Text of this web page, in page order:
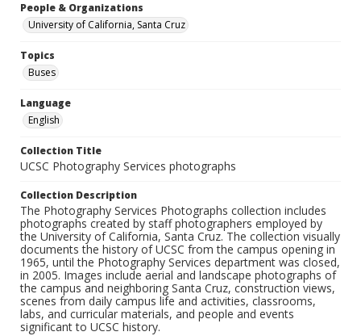
People & Organizations
University of California, Santa Cruz
Topics
Buses
Language
English
Collection Title
UCSC Photography Services photographs
Collection Description
The Photography Services Photographs collection includes
photographs created by staff photographers employed by
the University of California, Santa Cruz. The collection visually
documents the history of UCSC from the campus opening in
1965, until the Photography Services department was closed,
in 2005. Images include aerial and landscape photographs of
the campus and neighboring Santa Cruz, construction views,
scenes from daily campus life and activities, classrooms,
labs, and curricular materials, and people and events
significant to UCSC history.